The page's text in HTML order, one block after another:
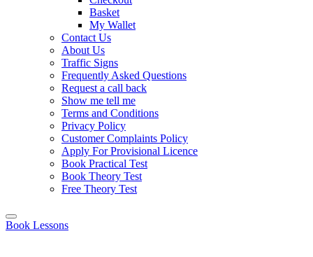
Basket
My Wallet
Contact Us
About Us
Traffic Signs
Frequently Asked Questions
Request a call back
Show me tell me
Terms and Conditions
Privacy Policy
Customer Complaints Policy
Apply For Provisional Licence
Book Practical Test
Book Theory Test
Free Theory Test
Book Lessons